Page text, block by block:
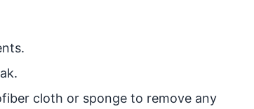
cloth or sponge to remove any